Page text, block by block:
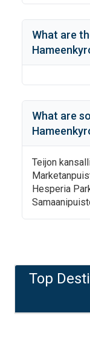
What are
What are
Teijon
Hesperia
Top